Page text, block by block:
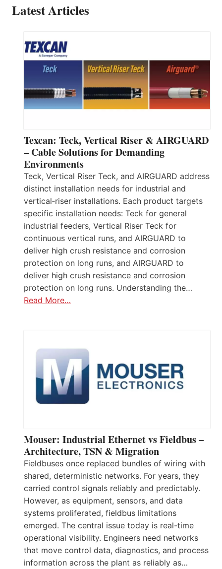
Latest Articles
Texcan: Teck, Vertical Riser & AIRGUARD
– Cable Solutions for Demanding
Environments
Teck, Vertical Riser Teck, and AIRGUARD address
distinct installation needs for industrial and
vertical‑riser installations. Each product targets
specific installation needs: Teck for general
industrial feeders, Vertical Riser Teck for
continuous vertical runs, and AIRGUARD to
deliver high crush resistance and corrosion
protection on long runs, and AIRGUARD to
deliver high crush resistance and corrosion
protection on long runs. Understanding the…
Read More…
Mouser: Industrial Ethernet vs Fieldbus –
Architecture, TSN & Migration
Fieldbuses once replaced bundles of wiring with
shared, deterministic networks. For years, they
carried control signals reliably and predictably.
However, as equipment, sensors, and data
systems proliferated, fieldbus limitations
emerged. The central issue today is real-time
operational visibility. Engineers need networks
that move control data, diagnostics, and process
information across the plant as reliably as…